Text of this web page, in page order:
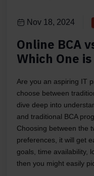
Nov 18, 2024
Online BCA
Which One
Are you an aspiring IT
choose between
dive deep into
and traditional BCA
Choosing between the
preferences, it will get
goals, time availability,
then you might easily